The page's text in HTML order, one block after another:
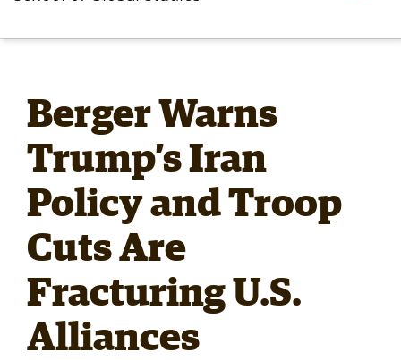
ADMISSIONS
ACADEMICS
RESEARCH
PARDEE COMMUNITY
Berger Warns
Trump’s Iran
Policy and Troop
Cuts Are
Fracturing U.S.
Alliances